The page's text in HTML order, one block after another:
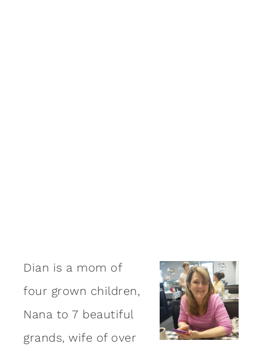
Dian is a mom of
four grown children,
Nana to 7 beautiful
grands, wife of over